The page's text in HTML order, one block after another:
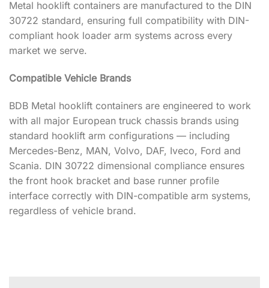
Metal hooklift containers are manufactured to the DIN
30722 standard, ensuring full compatibility with DIN-
compliant hook loader arm systems across every
market we serve.
Compatible Vehicle Brands
BDB Metal hooklift containers are engineered to work
with all major European truck chassis brands using
standard hooklift arm configurations — including
Mercedes-Benz, MAN, Volvo, DAF, Iveco, Ford and
Scania. DIN 30722 dimensional compliance ensures
the front hook bracket and base runner profile
interface correctly with DIN-compatible arm systems,
regardless of vehicle brand.